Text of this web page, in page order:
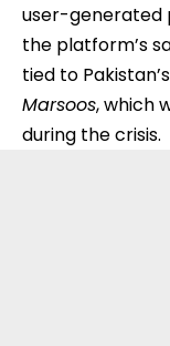
user-generated
the platform’s
tied to
Marsoos, which
during the crisis.